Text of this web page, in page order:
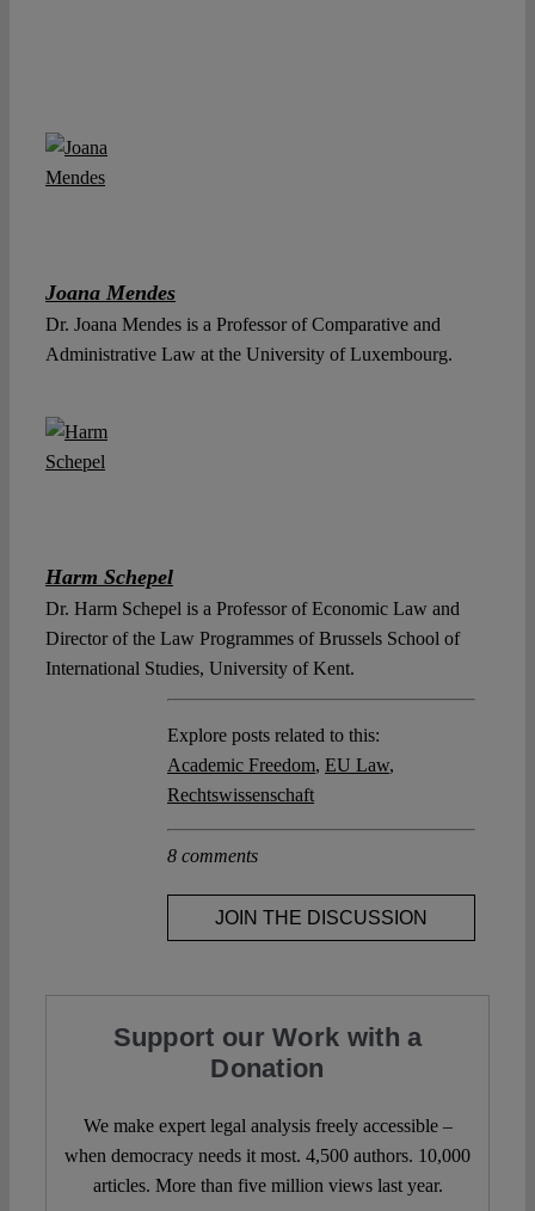
Joana Mendes
Dr. Joana Mendes is a Professor of Comparative and
Administrative Law at the University of Luxembourg.
Harm Schepel
Dr. Harm Schepel is a Professor of Economic Law and
Director of the Law Programmes of Brussels School of
International Studies, University of Kent.
Explore posts related to this:
Academic Freedom, EU Law,
Rechtswissenschaft
8 comments
JOIN THE DISCUSSION
Support our Work with a
Donation
We make expert legal analysis freely accessible –
when democracy needs it most. 4,500 authors. 10,000
articles. More than five million views last year.